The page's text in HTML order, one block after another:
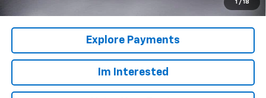
1 / 18
Explore Payments
Im Interested